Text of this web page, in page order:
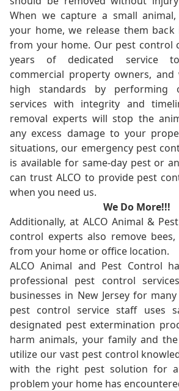
When we capture a small
your home, we release them
from your home. Our pest control
years of dedicated service
commercial property owners,
high standards by performing
services with integrity and
removal experts will stop the
any excess damage to your
situations, our emergency pest
is available for same-day pest or
can trust ALCO to provide pest
when you need us.
We Do More!!!
Additionally, at ALCO Animal &
control experts also remove
from your home or office location.
ALCO Animal and Pest Control
professional pest control
businesses in New Jersey for
pest control service staff uses
designated pest extermination
harm animals, your family and
utilize our vast pest control
with the right pest solution for
problem your home has